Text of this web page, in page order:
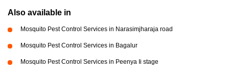
Also available in
Mosquito Pest Control Services in Narasimjharaja road
Mosquito Pest Control Services in Bagalur
Mosquito Pest Control Services in Peenya Ii stage